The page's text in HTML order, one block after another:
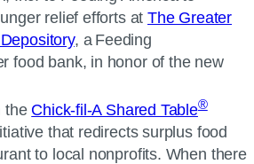
relief efforts at The Greater
, a Feeding
food bank, in honor of the new
the Chick-fil-A Shared Table®
that redirects surplus food
to local nonprofits. When there